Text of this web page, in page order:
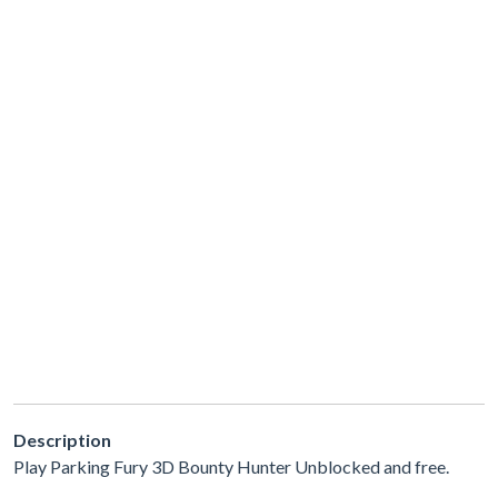
Description
Play Parking Fury 3D Bounty Hunter Unblocked and free.